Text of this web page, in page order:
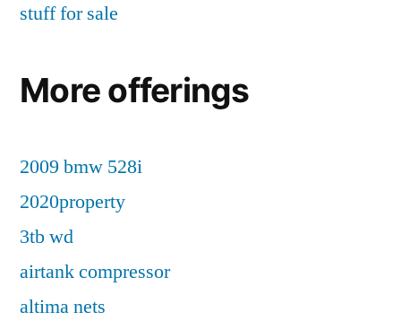
stuff for sale
More offerings
2009 bmw 528i
2020property
3tb wd
airtank compressor
altima nets